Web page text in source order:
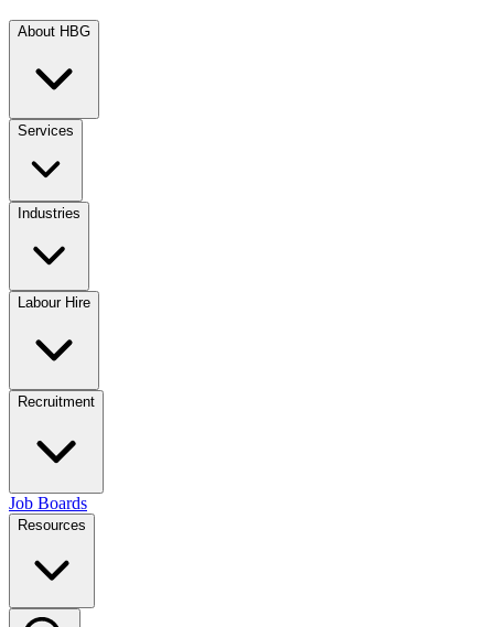
About HBG
Services
Industries
Labour Hire
Recruitment
Job Boards
Resources